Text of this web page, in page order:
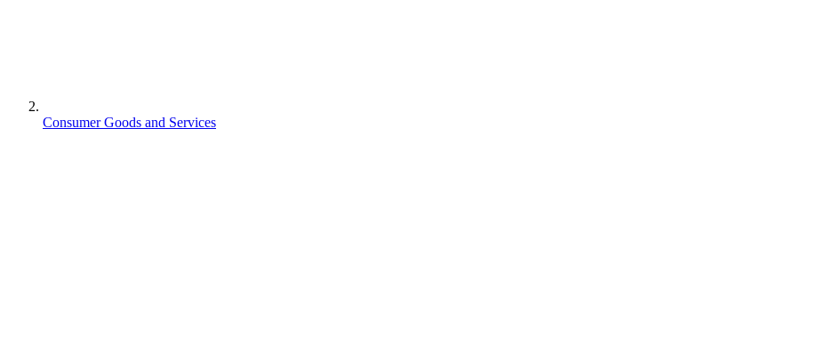
Consumer Goods and Services